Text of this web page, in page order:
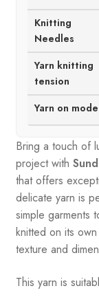
Knitting
Needles
Yarn knitting
tension
Yarn on
Bring a touch of
project with
that offers
delicate yarn is
simple garments
knitted on its
texture and
This yarn is